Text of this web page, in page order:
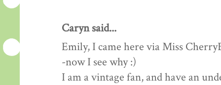
Caryn said...
Emily, I came here via Miss
-now I see why :)
I am a vintage fan, and have an